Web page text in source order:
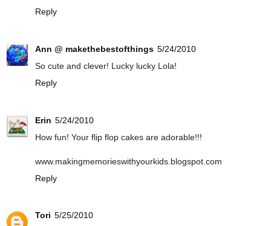
Reply
Ann @ makethebestofthings 5/24/2010
So cute and clever! Lucky lucky Lola!
Reply
Erin 5/24/2010
How fun! Your flip flop cakes are adorable!!!
www.makingmemorieswithyourkids.blogspot.com
Reply
Tori 5/25/2010